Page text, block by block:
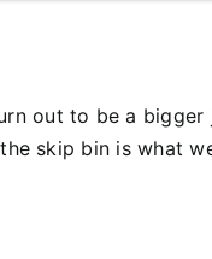
out to be a
skip bin is what